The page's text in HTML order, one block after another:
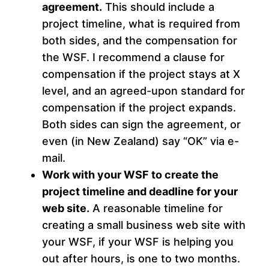
agreement. This should include a
project timeline, what is required from
both sides, and the compensation for
the WSF. I recommend a clause for
compensation if the project stays at X
level, and an agreed-upon standard for
compensation if the project expands.
Both sides can sign the agreement, or
even (in New Zealand) say “OK” via e-
mail.
Work with your WSF to create the
project timeline and deadline for your
web site. A reasonable timeline for
creating a small business web site with
your WSF, if your WSF is helping you
out after hours, is one to two months.